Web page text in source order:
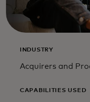
INDUSTRY
Acquirers and
CAPABILITIES USED